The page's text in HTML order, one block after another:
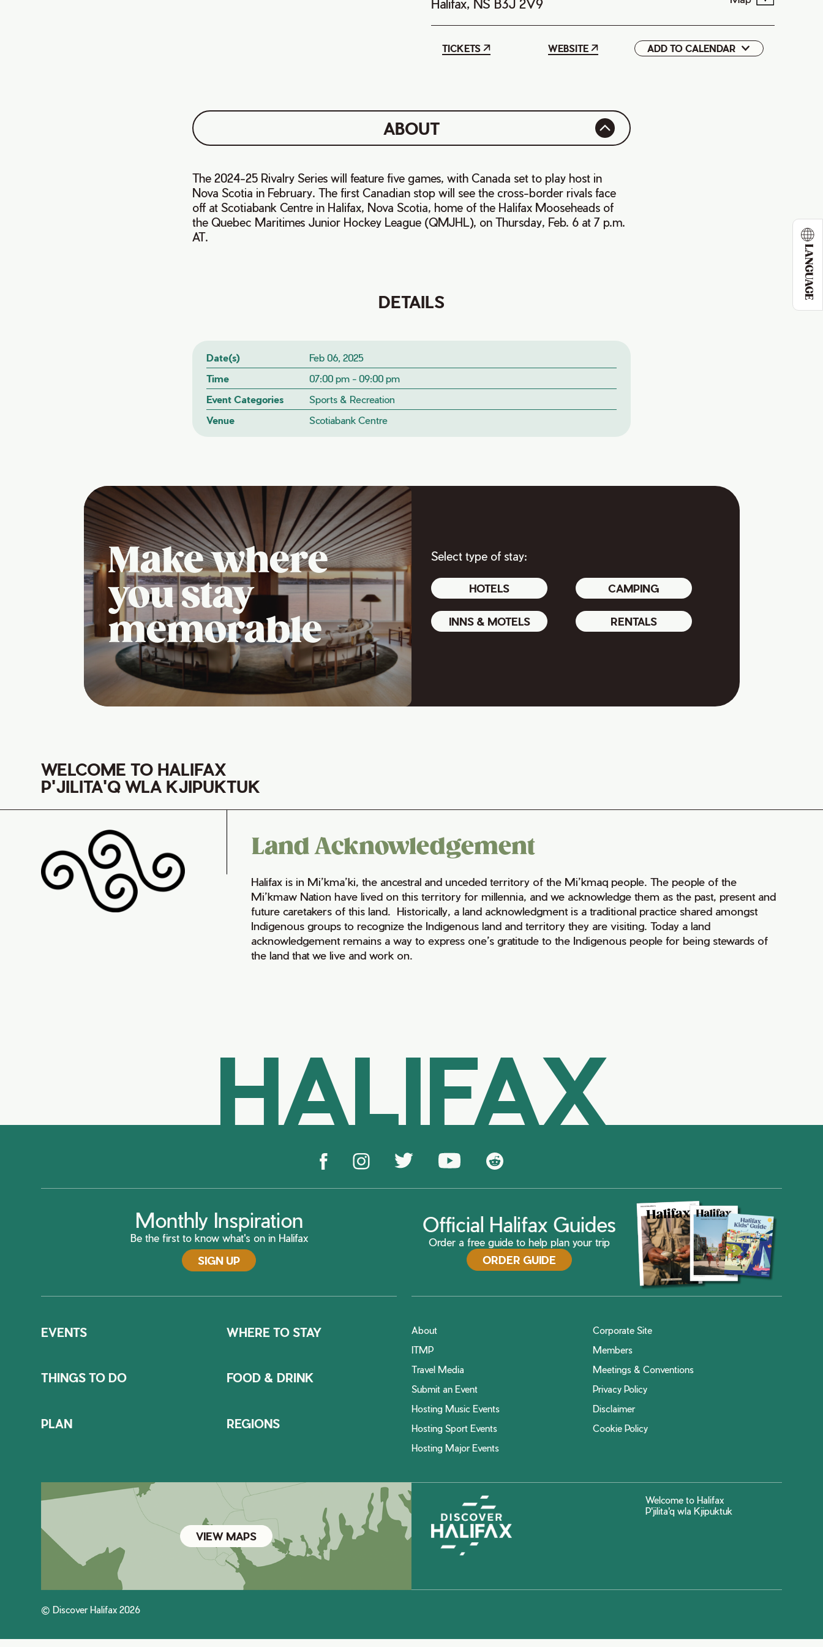
LANGUAGE
Halifax, NS B3J 2V9
TICKETS WEBSITE ADD TO CALENDAR
Google
ABOUT
The 2024-25 Rivalry Series will feature five games, with Canada set to play host in
Nova Scotia in February. The first Canadian stop will see the cross-border rivals face
off at Scotiabank Centre in Halifax, Nova Scotia, home of the Halifax Mooseheads of
the Quebec Maritimes Junior Hockey League (QMJHL), on Thursday, Feb. 6 at 7 p.m.
AT.
DETAILS
Date(s)
Feb 06, 2025
Time
07:00 pm - 09:00 pm
Event Categories
Sports & Recreation
Venue
Scotiabank Centre
Make where
you stay
memorable
Select type of stay:
HOTELS CAMPING
INNS & MOTELS RENTALS
WELCOME TO HALIFAX
P'JILITA'Q WLA KJIPUKTUK
Land Acknowledgement
Halifax is in Mi’kma’ki, the ancestral and unceded territory of the Mi’kmaq people. The people of the
Mi’kmaw Nation have lived on this territory for millennia, and we acknowledge them as the past, present and
future caretakers of this land. Historically, a land acknowledgment is a traditional practice shared amongst
Indigenous groups to recognize the Indigenous land and territory they are visiting. Today a land
acknowledgement remains a way to express one’s gratitude to the Indigenous people for being stewards of
the land that we live and work on.
HALIFAX
Monthly Inspiration
Be the first to know what's on in Halifax
SIGN UP
Official Halifax Guides
Order a free guide to help plan your trip
ORDER GUIDE
EVENTS WHERE TO STAY
THINGS TO DO FOOD & DRINK
PLAN REGIONS
About
Corporate Site
ITMP
Members
Travel Media
Meetings & Conventions
Submit an Event
Privacy Policy
Hosting Music Events
Disclaimer
Hosting Sport Events
Cookie Policy
Hosting Major Events
VIEW MAPS
Welcome to Halifax
P'jilita'q wla Kjipuktuk
© Discover Halifax 2026